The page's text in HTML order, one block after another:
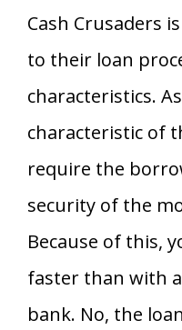
Cash Crusaders
to their loan
characteristics.
characteristic of
require the
security of the
Because of this,
faster than with
bank. No, the